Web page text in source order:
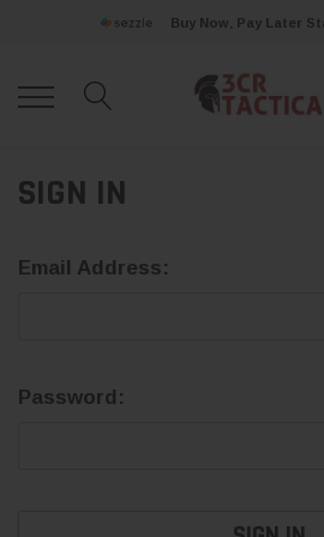
Buy Now, Pay Later
SIGN IN
Email Address:
Password: